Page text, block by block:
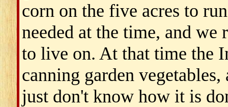
corn on the five acres to
needed at the time, and we
to live on. At that time the
canning garden
just don't know how it is